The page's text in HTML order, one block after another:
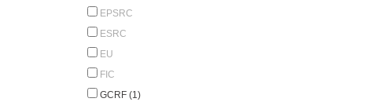
EPSRC
ESRC
EU
FIC
GCRF (1)